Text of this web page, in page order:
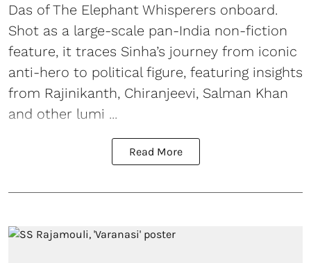
Das of The Elephant Whisperers onboard.
Shot as a large-scale pan-India non-fiction
feature, it traces Sinha’s journey from iconic
anti-hero to political figure, featuring insights
from Rajinikanth, Chiranjeevi, Salman Khan
and other lumi ...
Read More